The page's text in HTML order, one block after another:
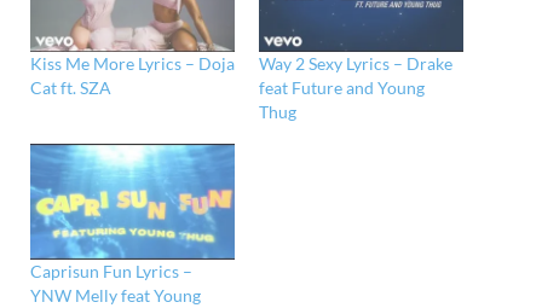
Kiss Me More Lyrics – Doja
Cat ft. SZA
Way 2 Sexy Lyrics – Drake
feat Future and Young
Thug
Caprisun Fun Lyrics –
YNW Melly feat Young